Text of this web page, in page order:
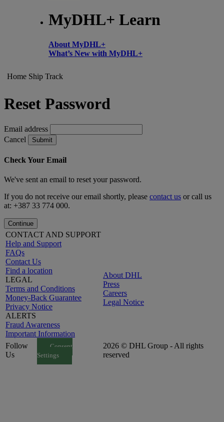
MyDHL+ Learn
About MyDHL+
What’s New with MyDHL+
Home Ship Track
Reset Password
Email address
Cancel
Submit
Check Your Email
We've sent an email to reset your password.
If you do not receive our email shortly, please contact us or call us
at: +387 33 774 000.
Continue
CONTACT AND SUPPORT
Help and Support
FAQs
Contact Us
Find a location
LEGAL
Terms and Conditions
Money-Back Guarantee
Privacy Notice
ALERTS
Fraud Awareness
Important Information
About DHL
Press
Careers
Legal Notice
Follow
Us
Consent
Settings
2026 © DHL Group - All rights
reserved